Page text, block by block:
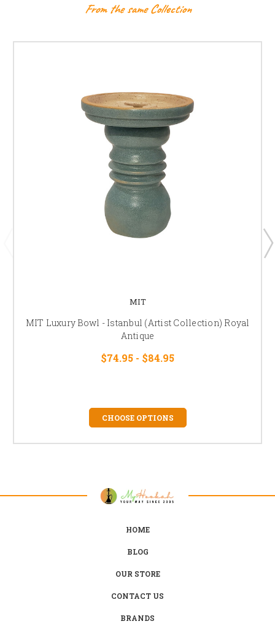
From the same Collection
MIT
MIT Luxury Bowl - Istanbul (Artist Collection) Royal
Antique
$74.95 - $84.95
CHOOSE OPTIONS
HOME
BLOG
OUR STORE
CONTACT US
BRANDS